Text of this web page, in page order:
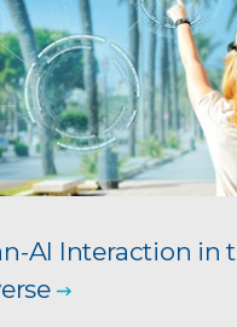
AI Interaction in